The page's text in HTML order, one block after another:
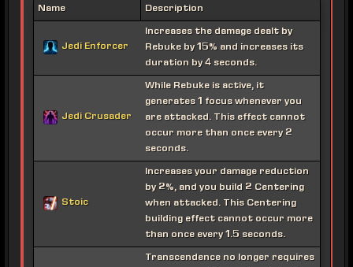
Name Description
Jedi Enforcer
Increases the damage dealt by
Rebuke by 15% and increases its
duration by 4 seconds.
Jedi Crusader
While Rebuke is active, it
generates 1 focus whenever you
are attacked. This effect cannot
occur more than once every 2
seconds.
Stoic
Increases your damage reduction
by 2%, and you build 2 Centering
when attacked. This Centering
building effect cannot occur more
than once every 1.5 seconds.
Transcendence no longer requires